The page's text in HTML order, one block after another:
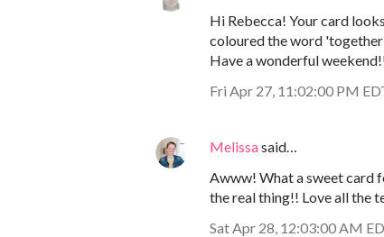
Hi Rebecca! Your card
coloured the word
Have a wonderful
Fri Apr 27, 11:02:00 PM
Melissasaid…
Awww! What a sweet card
the real thing!! Love all the
Sat Apr 28, 12:03:00 AM